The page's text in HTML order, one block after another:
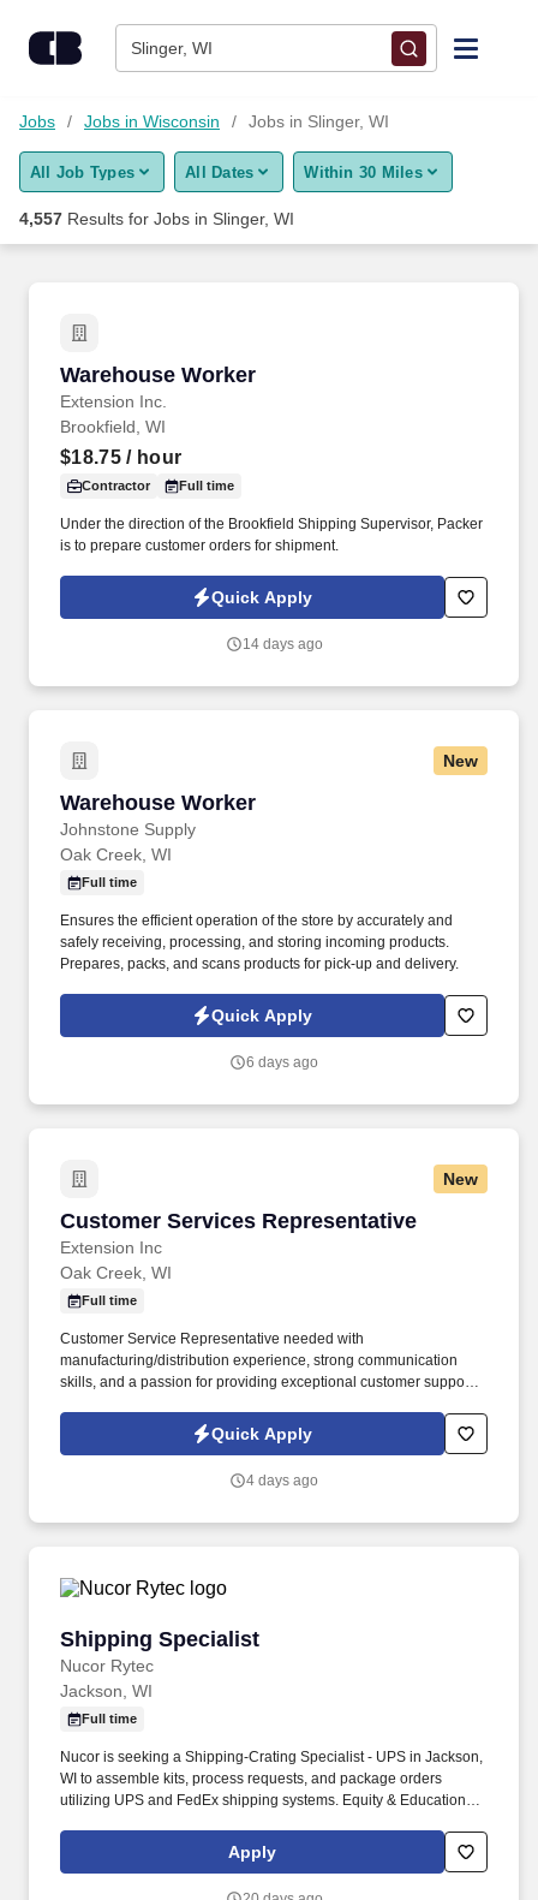
Slinger, WI
Find Jobs
Upload Resume
Career Advice
Employers / Post Job
Jobs Jobs in Wisconsin Jobs in Slinger, WI
All Job Types All Dates Within 30 Miles
4,557 Results for Jobs in Slinger, WI
Warehouse Worker
Extension Inc.
Warehouse Worker
Brookfield, WI
$18.75/ hour
Contractor Full time
Under the direction of the Brookfield Shipping Supervisor, Packer
is to prepare customer orders for shipment.
Quick Apply
14 days ago
New
Warehouse Worker
Johnstone Supply
Warehouse Worker
Oak Creek, WI
Full time
Ensures the efficient operation of the store by accurately and
safely receiving, processing, and storing incoming products.
Prepares, packs, and scans products for pick-up and delivery.
Quick Apply
6 days ago
New
Customer Services Representative
Extension Inc
Customer Services Representative
Oak Creek, WI
Full time
Customer Service Representative needed with
manufacturing/distribution experience, strong communication
skills, and a passion for providing exceptional customer support
Quick Apply
4 days ago
Shipping Specialist
Nucor Rytec
Shipping Specialist
Jackson, WI
Full time
Nucor is seeking a Shipping-Crating Specialist - UPS in Jackson,
WI to assemble kits, process requests, and package orders
utilizing UPS and FedEx shipping systems. Equity & Education:
Apply